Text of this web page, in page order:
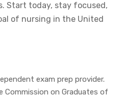
Start today, stay focused,
of nursing in the United
exam prep provider.
Commission on Graduates of